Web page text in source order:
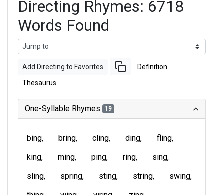
Directing Rhymes: 6718
Words Found
Add Directing to Favorites Definition
Thesaurus
One-Syllable Rhymes 19
bing bring cling ding
fling
king
ming ping ring
sing
sling
spring sting string
swing